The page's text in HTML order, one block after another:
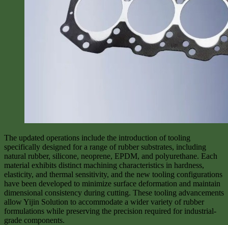
The updated operations include the introduction of tooling
specifically designed for a range of rubber substrates, including
natural rubber, silicone, neoprene, EPDM, and polyurethane. Each
material exhibits distinct machining characteristics in hardness,
elasticity, and thermal sensitivity, and the new tooling configurations
have been developed to minimize surface deformation and maintain
dimensional consistency during cutting. These tooling advancements
allow Yijin Solution to accommodate a wider variety of rubber
formulations while preserving the precision required for industrial-
grade components.